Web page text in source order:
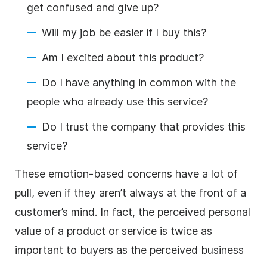
get confused and give up?
Will my job be easier if I buy this?
Am I excited about this product?
Do I have anything in common with the
people who already use this service?
Do I trust the company that provides this
service?
These emotion-based concerns have a lot of
pull, even if they aren’t always at the front of a
customer’s mind. In fact, the perceived personal
value of a product or service is twice as
important to buyers as the perceived business